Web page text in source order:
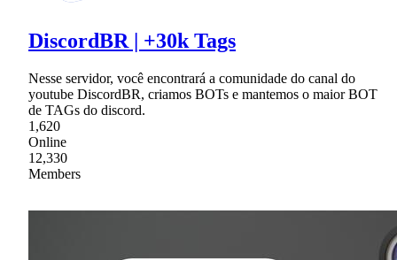
DiscordBR | +30k Tags
Nesse servidor, você encontrará a comunidade do canal do
youtube DiscordBR, criamos BOTs e mantemos o maior BOT
de TAGs do discord.
1,620
Online
12,330
Members